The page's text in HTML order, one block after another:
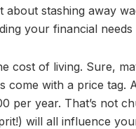
stashing away
your financial
cost of living. Sure,
come with a price tag.
per year. That’s not
will all influence